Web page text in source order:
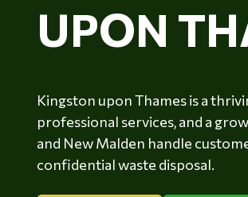
UPON
Kingston upon Thames is a
professional services, and a
and New Malden handle
confidential waste disposal.